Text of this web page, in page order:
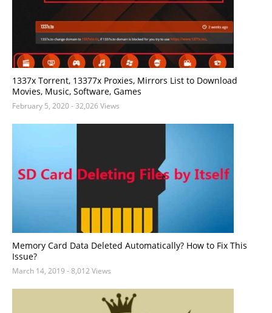
1337x Torrent, 13377x Proxies, Mirrors List to Download
Movies, Music, Software, Games
February 5, 2020- 32,026 Views
Memory Card Data Deleted Automatically? How to Fix This
Issue?
March 14, 2019 - 8,012 Views